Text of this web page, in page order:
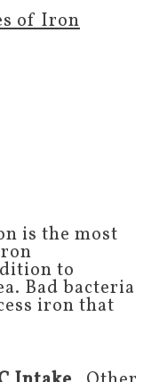
of Iron
is the most
to
Bad bacteria
iron that